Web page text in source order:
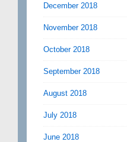
December 2018
November 2018
October 2018
September 2018
August 2018
July 2018
June 2018